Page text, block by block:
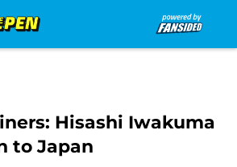
Hisashi Iwakuma
to Japan